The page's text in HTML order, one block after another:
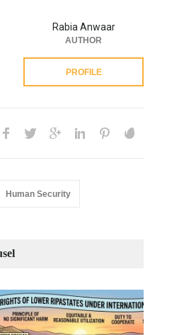
Rabia Anwaar
AUTHOR
PROFILE
Human Security